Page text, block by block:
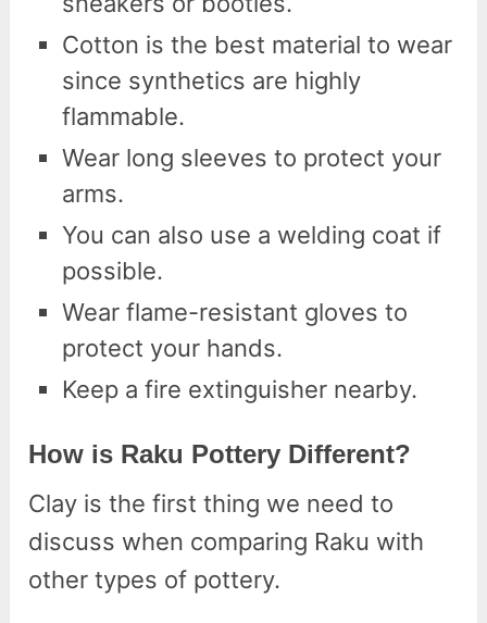
Cotton is the best material to wear
since synthetics are highly
flammable.
Wear long sleeves to protect your
arms.
You can also use a welding coat if
possible.
Wear flame-resistant gloves to
protect your hands.
Keep a fire extinguisher nearby.
How is Raku Pottery Different?
Clay is the first thing we need to
discuss when comparing Raku with
other types of pottery.